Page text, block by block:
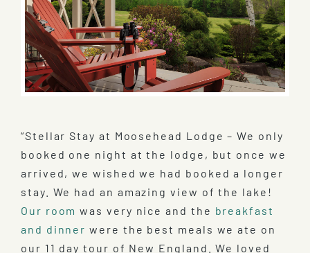
“Stellar Stay at Moosehead Lodge – We only
booked one night at the lodge, but once we
arrived, we wished we had booked a longer
stay. We had an amazing view of the lake!
Our room was very nice and the breakfast
and dinner were the best meals we ate on
our 11 day tour of New England. We loved